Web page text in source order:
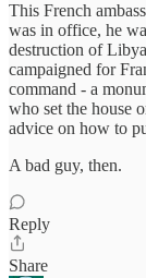
This French
was in office, he
destruction of
campaigned for
command - a
who set the house
advice on how to
A bad guy, then.
Reply
Share